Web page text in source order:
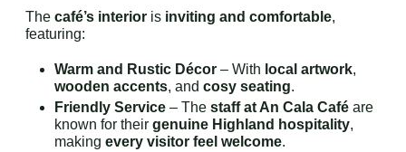
The café’s interior is inviting and comfortable,
featuring:
Warm and Rustic Décor – With local artwork,
wooden accents, and cosy seating.
Friendly Service – The staff at An Cala Café are
known for their genuine Highland hospitality,
making every visitor feel welcome.